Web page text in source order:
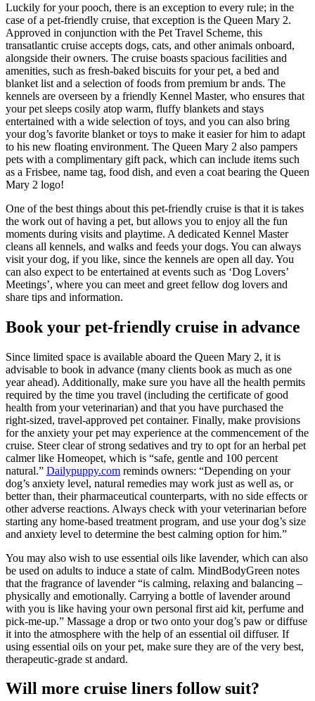
Luckily for your pooch, there is an exception to every rule; in the
case of a pet-friendly cruise, that exception is the Queen Mary 2.
Approved in conjunction with the Pet Travel Scheme, this
transatlantic cruise accepts dogs, cats, and other animals onboard,
alongside their owners. The cruise boasts spacious facilities and
amenities, such as fresh-baked biscuits for your pet, a bed and
blanket list and a selection of foods from premium br ands. The
kennels are overseen by a friendly Kennel Master, who ensures that
your pet sleeps cosily atop warm, fluffy blankets and stays
entertained with a wide selection of toys, and you can also bring
your dog’s favorite blanket or toys to make it easier for him to adapt
to his new floating environment. The Queen Mary 2 also pampers
pets with a complimentary gift pack, which can include items such
as a Frisbee, name tag, food dish, and even a coat bearing the Queen
Mary 2 logo!
One of the best things about this pet-friendly cruise is that it is takes
the work out of having a pet, but allows you to enjoy all the fun
moments during visits and playtime. A dedicated Kennel Master
cleans all kennels, and walks and feeds your dogs. You can always
visit your dog, if you like, since the kennels are open all day. You
can also expect to be entertained at events such as ‘Dog Lovers’
Meetings’, where you can meet and greet fellow dog lovers and
share tips and information.
Book your pet-friendly cruise in advance
Since limited space is available aboard the Queen Mary 2, it is
advisable to book in advance (many clients book as much as one
year ahead). Additionally, make sure you have all the health permits
required by the time you travel (including the certificate of good
health from your veterinarian) and that you have purchased the
right-sized, travel-approved pet container. Finally, make provisions
for the anxiety your pet may experience at the commencement of the
cruise. Steer clear of strong sedatives and try to opt for an herbal pet
calmer like Homeopet, which is “safe, gentle and 100 percent
natural.” Dailypuppy.com reminds owners: “Depending on your
dog’s anxiety level, natural remedies may work just as well as, or
better than, their pharmaceutical counterparts, with no side effects or
other adverse reactions. Always check with your veterinarian before
starting any home-based treatment program, and use your dog’s size
and anxiety level to determine the best calming option for him.”
You may also wish to use essential oils like lavender, which can also
be used on adults to induce a state of calm. MindBodyGreen notes
that the fragrance of lavender “is calming, relaxing and balancing –
physically and emotionally. Carrying a bottle of lavender around
with you is like having your own personal first aid kit, perfume and
pick-me-up.” Massage a drop or two onto your dog’s paw or diffuse
it into the atmosphere with the help of an essential oil diffuser. If
using essential oils on your pet, make sure they are of the very best,
therapeutic-grade st andard.
Will more cruise liners follow suit?